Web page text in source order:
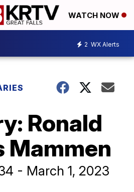
WATCH NOW
2 WX Alerts
Ronald
Mammen
- March 1, 2023